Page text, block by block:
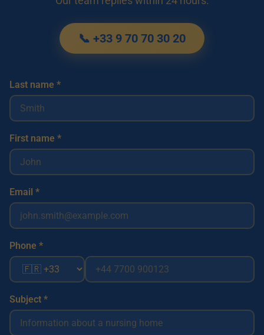
📞 +33 9 70 70 30 20
Last name *
First name *
Email *
Phone *
Subject *